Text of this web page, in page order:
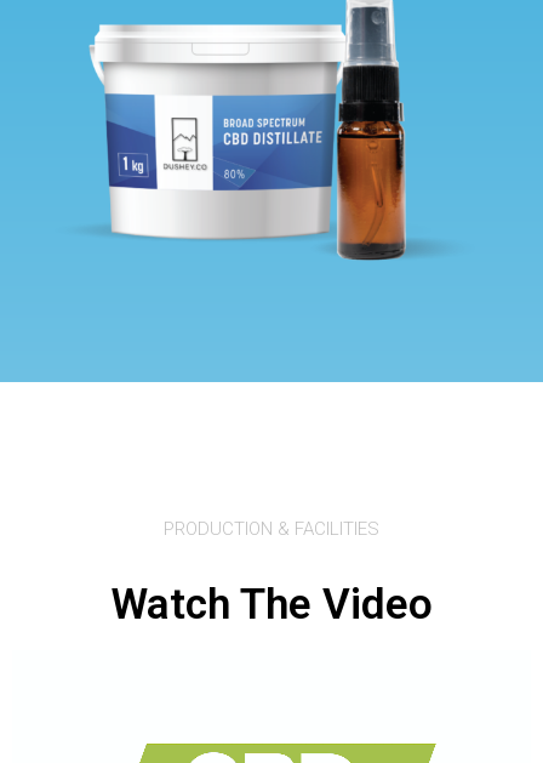
PRODUCTION & FACILITIES
Watch The Video